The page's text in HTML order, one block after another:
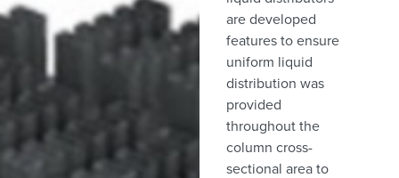
are developed
features to ensure
uniform liquid
distribution was
provided
throughout the
column cross-
sectional area to